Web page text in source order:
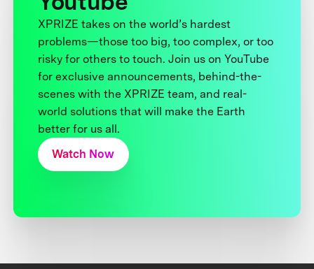
XPRIZE takes on the world’s hardest
problems—those too big, too complex, or too
risky for others to touch. Join us on YouTube
for exclusive announcements, behind-the-
scenes with the XPRIZE team, and real-
world solutions that will make the Earth
better for us all.
Watch Now